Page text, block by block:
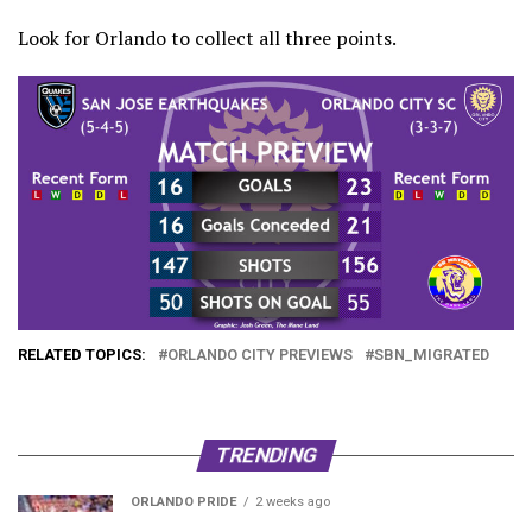
Look for Orlando to collect all three points.
RELATED TOPICS: ORLANDO CITY PREVIEWS SBN_MIGRATED
TRENDING
ORLANDO PRIDE 2 weeks ago